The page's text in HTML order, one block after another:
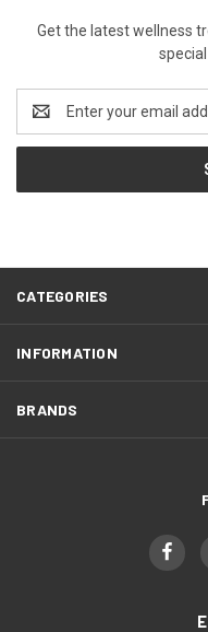
Get the latest wellness
Address
CATEGORIES
INFORMATION
BRANDS